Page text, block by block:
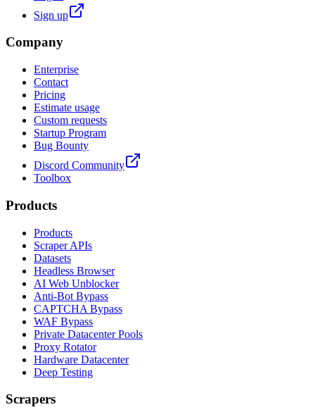
Sign up
Company
Enterprise
Contact
Pricing
Estimate usage
Custom requests
Startup Program
Bug Bounty
Discord Community
Toolbox
Products
Products
Scraper APIs
Datasets
Headless Browser
AI Web Unblocker
Anti-Bot Bypass
CAPTCHA Bypass
WAF Bypass
Private Datacenter Pools
Proxy Rotator
Hardware Datacenter
Deep Testing
Scrapers